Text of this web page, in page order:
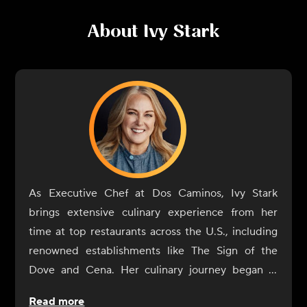
About Ivy Stark
As Executive Chef at Dos Caminos, Ivy Stark
brings extensive culinary experience from her
time at top restaurants across the U.S., including
renowned establishments like The Sign of the
Dove and Cena. Her culinary journey began in
Read more